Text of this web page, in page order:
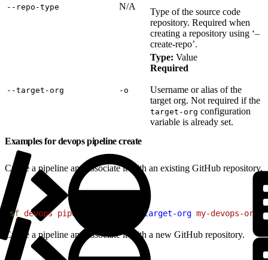
‑‑repo‑type N/A
Type of the source code
repository. Required when
creating a repository using ‘–
create-repo’.
‑‑target‑org ‑o
Type: Value
Required
Username or alias of the
target org. Not required if the
target-org configuration
variable is already set.
Examples for devops pipeline create
Create a pipeline and associate it with an existing GitHub repository.
sf devops pipeline --target-org my-devops-org
Create a pipeline and associate it with a new GitHub repository.